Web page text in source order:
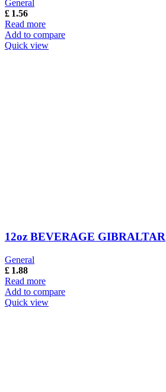
General
£ 1.56
Read more
Add to compare
Quick view
12oz BEVERAGE GIBRALTAR
General
£ 1.88
Read more
Add to compare
Quick view